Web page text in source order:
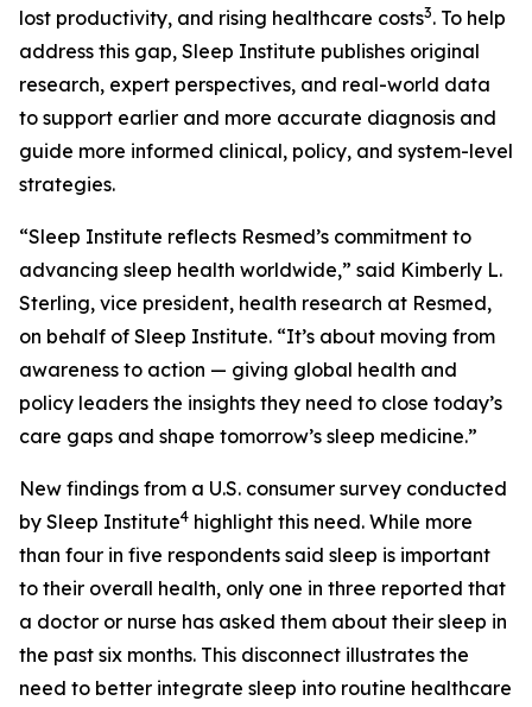
lost productivity, and rising healthcare costs3. To help
address this gap, Sleep Institute publishes original
research, expert perspectives, and real-world data
to support earlier and more accurate diagnosis and
guide more informed clinical, policy, and system-level
strategies.
“Sleep Institute reflects Resmed’s commitment to
advancing sleep health worldwide,” said Kimberly L.
Sterling, vice president, health research at Resmed,
on behalf of Sleep Institute. “It’s about moving from
awareness to action — giving global health and
policy leaders the insights they need to close today’s
care gaps and shape tomorrow’s sleep medicine.”
New findings from a U.S. consumer survey conducted
by Sleep Institute4 highlight this need. While more
than four in five respondents said sleep is important
to their overall health, only one in three reported that
a doctor or nurse has asked them about their sleep in
the past six months. This disconnect illustrates the
need to better integrate sleep into routine healthcare